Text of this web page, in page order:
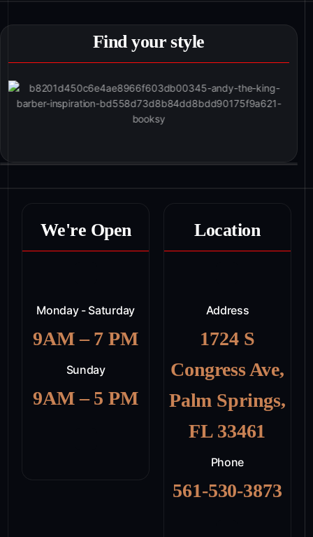
Find your style
We're Open
Monday - Saturday
9AM – 7 PM
Sunday
9AM – 5 PM
Location
Address
1724 S
Congress Ave,
Palm Springs,
FL 33461
Phone
561-530-3873